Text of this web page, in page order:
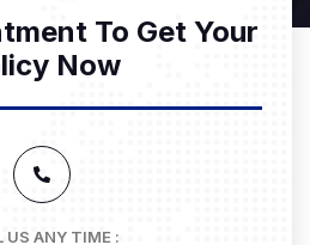
To Get Your
Now
US ANY TIME :